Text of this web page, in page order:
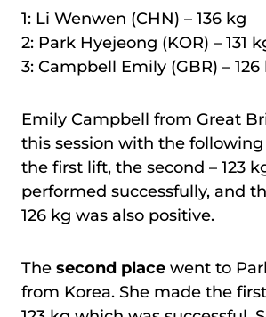
1: Li Wenwen (CHN) – 136 kg
2: Park Hyejeong (KOR) – 131
3: Campbell Emily (GBR) – 126
Emily Campbell from Great
this session with the following
the first lift, the second – 123
performed successfully, and
126 kg was also positive.
The second place went to
from Korea. She made the